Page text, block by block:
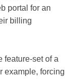
portal for an
billing
feature-set of a
example, forcing